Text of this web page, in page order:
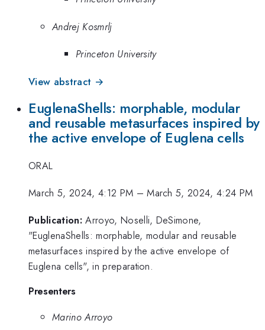
Andrej Kosmrlj
Princeton University
View abstract →
EuglenaShells: morphable, modular
and reusable metasurfaces inspired by
the active envelope of Euglena cells
ORAL
March 5, 2024, 4:12 PM –March 5, 2024, 4:24 PM
Publication: Arroyo, Noselli, DeSimone,
"EuglenaShells: morphable, modular and reusable
metasurfaces inspired by the active envelope of
Euglena cells", in preparation.
Presenters
Marino Arroyo